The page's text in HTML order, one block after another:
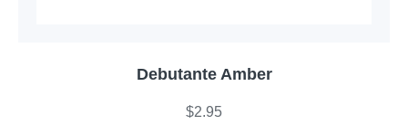
Debutante Amber
$2.95